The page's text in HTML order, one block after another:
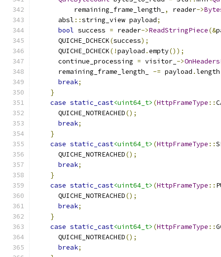
          remaining_frame_length_
, reader->
      absl
::string_view payload;
bool success = reader->ReadStringPiece(&
      QUICHE_DCHECK
(success);
      QUICHE_DCHECK
(!payload .empty());
      continue_processing
= visitor_ ->
      remaining_frame_length_
-= payload .length
break;
}
case static_cast<uint64_t> (HttpFrameType ::
      QUICHE_NOTREACHED
();
break;
}
case static_cast<uint64_t> (HttpFrameType ::
      QUICHE_NOTREACHED
();
break;
}
case static_cast<uint64_t> (HttpFrameType ::
      QUICHE_NOTREACHED
();
break;
}
case static_cast<uint64_t> (HttpFrameType ::
      QUICHE_NOTREACHED
();
break;